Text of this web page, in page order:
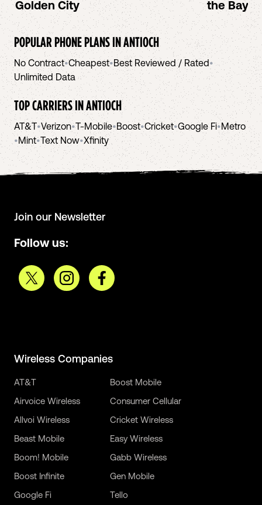
Golden City
the Bay
POPULAR PHONE PLANS INANTIOCH
No Contract•Cheapest•Best Reviewed / Rated•
Unlimited Data
TOP CARRIERS INANTIOCH
AT&T•Verizon•T-Mobile•Boost•Cricket•Google Fi•Metro
•Mint•Text Now•Xfinity
Join our Newsletter
Follow us:
Wireless Companies
AT&T
Airvoice Wireless
Allvoi Wireless
Beast Mobile
Boom! Mobile
Boost Infinite
Boost Mobile
Consumer Cellular
Cricket Wireless
Easy Wireless
Gabb Wireless
Gen Mobile
Google Fi
Tello